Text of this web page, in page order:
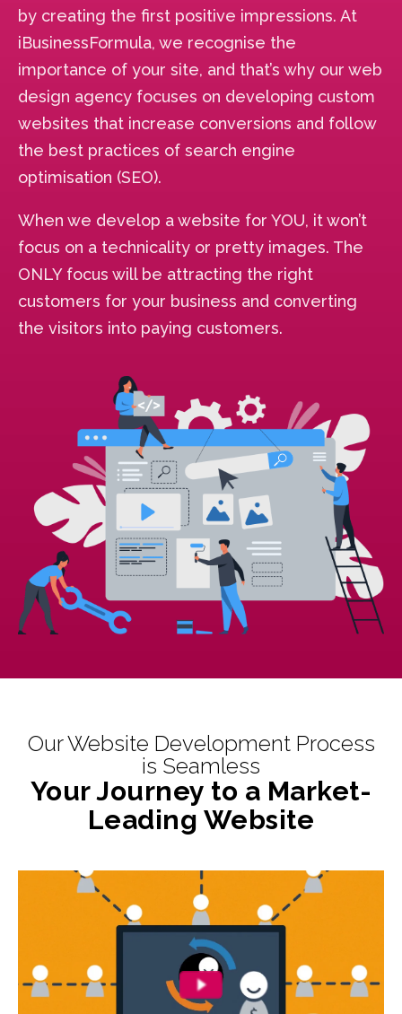
by creating the first positive impressions. At
iBusinessFormula, we recognise the
importance of your site, and that’s why our web
design agency focuses on developing custom
websites that increase conversions and follow
the best practices of search engine
optimisation (SEO).
When we develop a website for YOU, it won’t
focus on a technicality or pretty images. The
ONLY focus will be attracting the right
customers for your business and converting
the visitors into paying customers.
Our Website Development Process
is Seamless
Your Journey to a Market-
Leading Website